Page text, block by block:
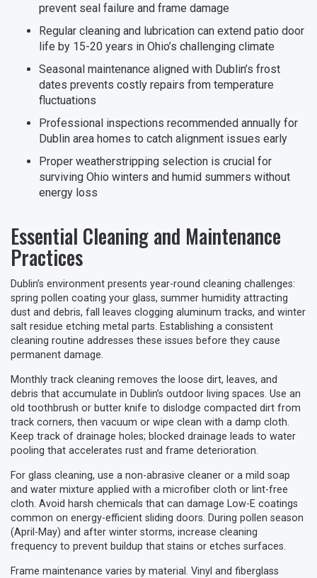
prevent seal failure and frame damage
Regular cleaning and lubrication can extend patio door
life by 15-20 years in Ohio’s challenging climate
Seasonal maintenance aligned with Dublin’s frost
dates prevents costly repairs from temperature
fluctuations
Professional inspections recommended annually for
Dublin area homes to catch alignment issues early
Proper weatherstripping selection is crucial for
surviving Ohio winters and humid summers without
energy loss
Essential Cleaning and Maintenance
Practices
Dublin’s environment presents year-round cleaning challenges:
spring pollen coating your glass, summer humidity attracting
dust and debris, fall leaves clogging aluminum tracks, and winter
salt residue etching metal parts. Establishing a consistent
cleaning routine addresses these issues before they cause
permanent damage.
Monthly track cleaning removes the loose dirt, leaves, and
debris that accumulate in Dublin’s outdoor living spaces. Use an
old toothbrush or butter knife to dislodge compacted dirt from
track corners, then vacuum or wipe clean with a damp cloth.
Keep track of drainage holes; blocked drainage leads to water
pooling that accelerates rust and frame deterioration.
For glass cleaning, use a non-abrasive cleaner or a mild soap
and water mixture applied with a microfiber cloth or lint-free
cloth. Avoid harsh chemicals that can damage Low-E coatings
common on energy-efficient sliding doors. During pollen season
(April-May) and after winter storms, increase cleaning
frequency to prevent buildup that stains or etches surfaces.
Frame maintenance varies by material. Vinyl and fiberglass